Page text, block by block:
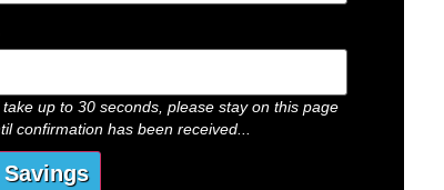
up to 30 seconds, please stay on this page
confirmation has been received...